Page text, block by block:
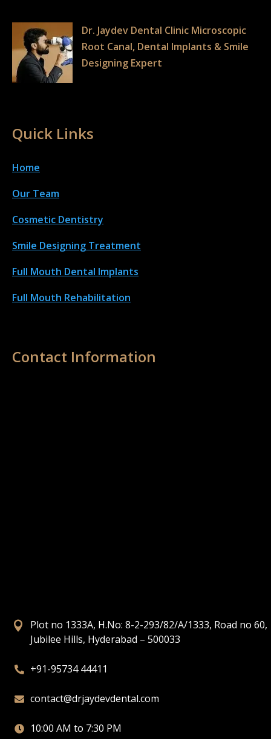
Dr. Jaydev Dental Clinic Microscopic
Root Canal, Dental Implants & Smile
Designing Expert
Quick Links
Home
Our Team
Cosmetic Dentistry
Smile Designing Treatment
Full Mouth Dental Implants
Full Mouth Rehabilitation
Contact Information

Plot no 1333A, H.No: 8-2-293/82/A/1333, Road no 60,
Jubilee Hills, Hyderabad – 500033
 +91-95734 44411
 contact@drjaydevdental.com
 10:00 AM to 7:30 PM